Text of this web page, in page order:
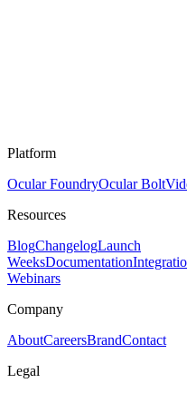
Platform
Ocular FoundryOcular Bolt
Resources
BlogChangelogLaunch
WeeksDocumentation
Webinars
Company
AboutCareersBrandContact
Legal